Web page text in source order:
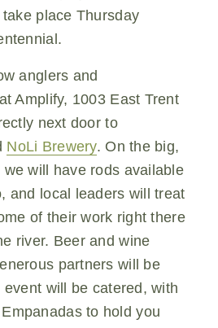
place Thursday
anglers and
Amplify, 1003 East Trent
next door to
NoLi Brewery. On the big,
will have rods available
and local leaders will treat
of their work right there
river. Beer and wine
partners will be
will be catered, with
to hold you